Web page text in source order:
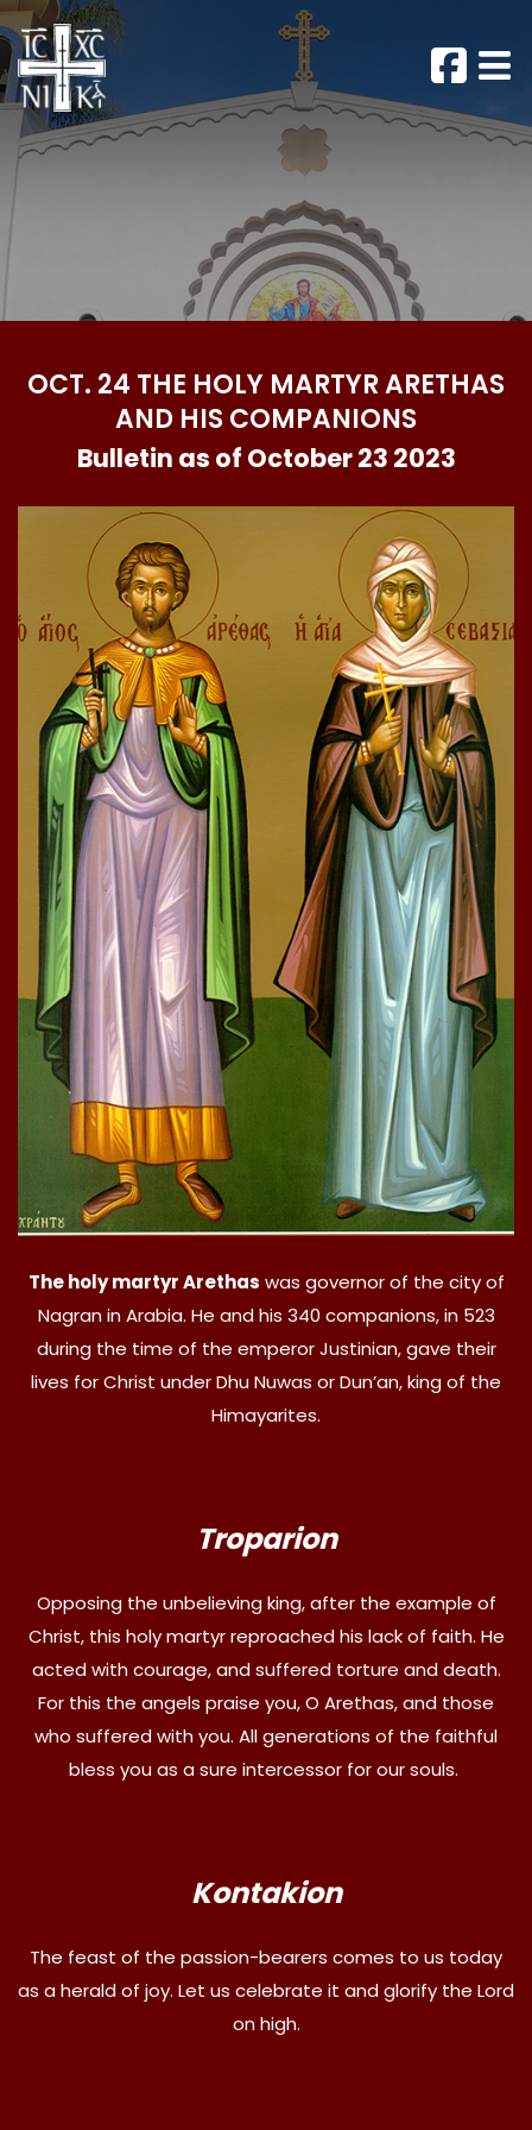
OCT. 24 THE HOLY MARTYR ARETHAS
AND HIS COMPANIONS
Bulletin as of October 23 2023
The holy martyr Arethas was governor of the city of
Nagran in Arabia. He and his 340 companions, in 523
during the time of the emperor Justinian, gave their
lives for Christ under Dhu Nuwas or Dun’an, king of the
Himayarites.
Troparion
Opposing the unbelieving king, after the example of
Christ, this holy martyr reproached his lack of faith. He
acted with courage, and suffered torture and death.
For this the angels praise you, O Arethas, and those
who suffered with you. All generations of the faithful
bless you as a sure intercessor for our souls.
Kontakion
The feast of the passion-bearers comes to us today
as a herald of joy. Let us celebrate it and glorify the Lord
on high.